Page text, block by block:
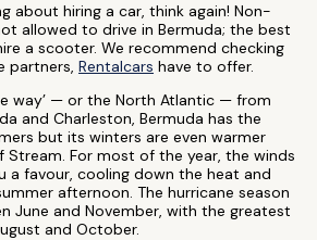
about hiring a car, think again! Non-
allowed to drive in Bermuda; the best
a scooter. We recommend checking
partners, Rentalcars have to offer.
way’ — or the North Atlantic — from
and Charleston, Bermuda has the
but its winters are even warmer
Stream. For most of the year, the winds
a favour, cooling down the heat and
afternoon. The hurricane season
June and November, with the greatest
and October.